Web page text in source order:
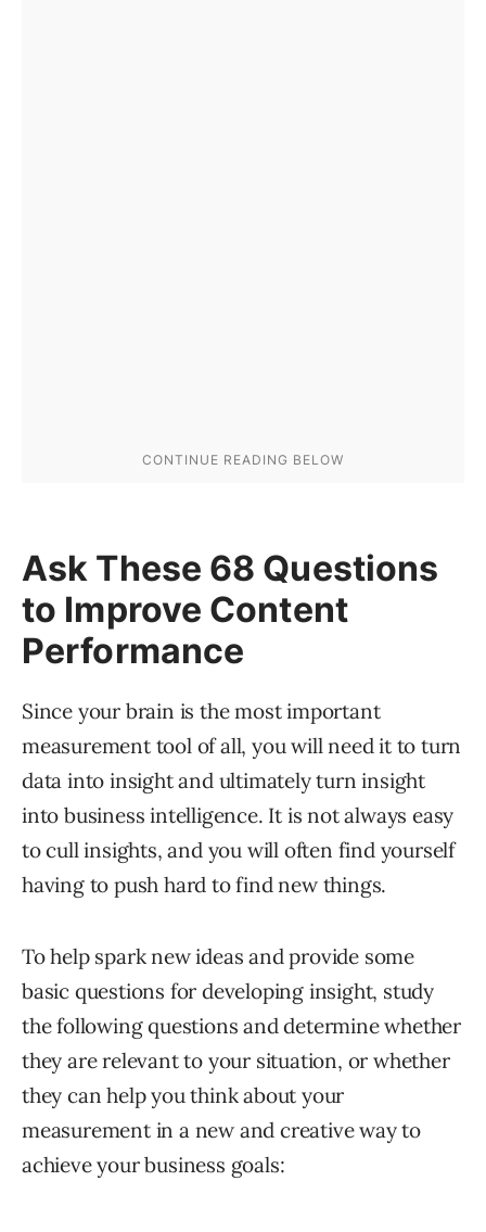
Ask These 68 Questions
to Improve Content
Performance
Since your brain is the most important
measurement tool of all, you will need it to turn
data into insight and ultimately turn insight
into business intelligence. It is not always easy
to cull insights, and you will often find yourself
having to push hard to find new things.
To help spark new ideas and provide some
basic questions for developing insight, study
the following questions and determine whether
they are relevant to your situation, or whether
they can help you think about your
measurement in a new and creative way to
achieve your business goals: